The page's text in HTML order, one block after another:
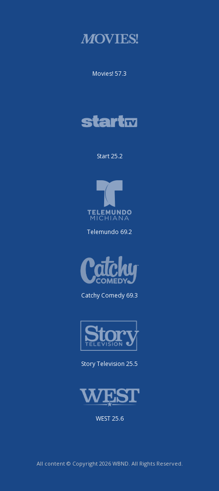
Movies! 57.3
Start 25.2
Telemundo 69.2
Catchy Comedy 69.3
Story Television 25.5
WEST 25.6
All content © Copyright 2026 WBND. All Rights Reserved.